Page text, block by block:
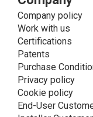
purposes.
Method of
The processing
paper format
(website and
processing
including
storage,
Company policy
Work with us
Certifications
Patents
Purchase
Privacy policy
Cookie policy
End-User